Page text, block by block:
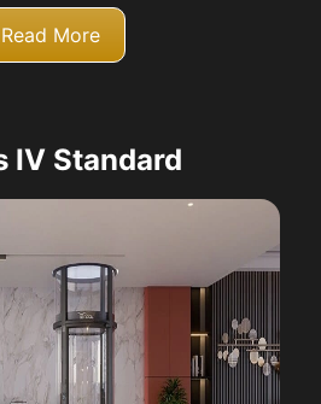
Read More
IV Standard